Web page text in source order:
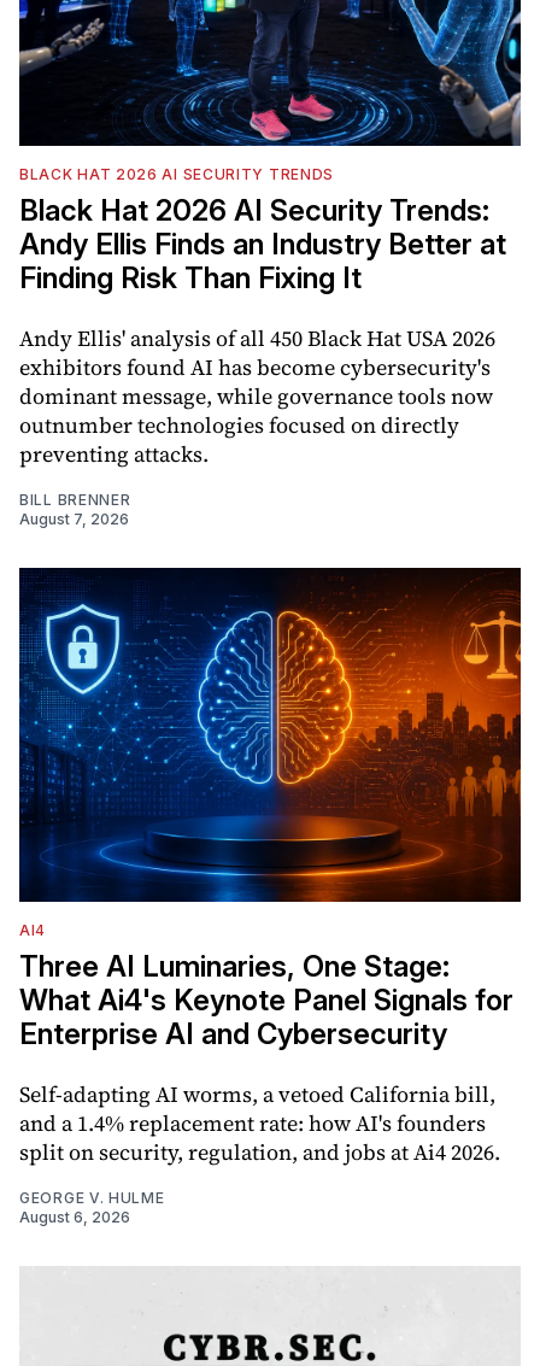
BLACK HAT 2026 AI SECURITY TRENDS
Black Hat 2026 AI Security Trends:
Andy Ellis Finds an Industry Better at
Finding Risk Than Fixing It
Andy Ellis' analysis of all 450 Black Hat USA 2026
exhibitors found AI has become cybersecurity's
dominant message, while governance tools now
outnumber technologies focused on directly
preventing attacks.
BILL BRENNER
August 7, 2026
AI4
Three AI Luminaries, One Stage:
What Ai4's Keynote Panel Signals for
Enterprise AI and Cybersecurity
Self-adapting AI worms, a vetoed California bill,
and a 1.4% replacement rate: how AI's founders
split on security, regulation, and jobs at Ai4 2026.
GEORGE V. HULME
August 6, 2026